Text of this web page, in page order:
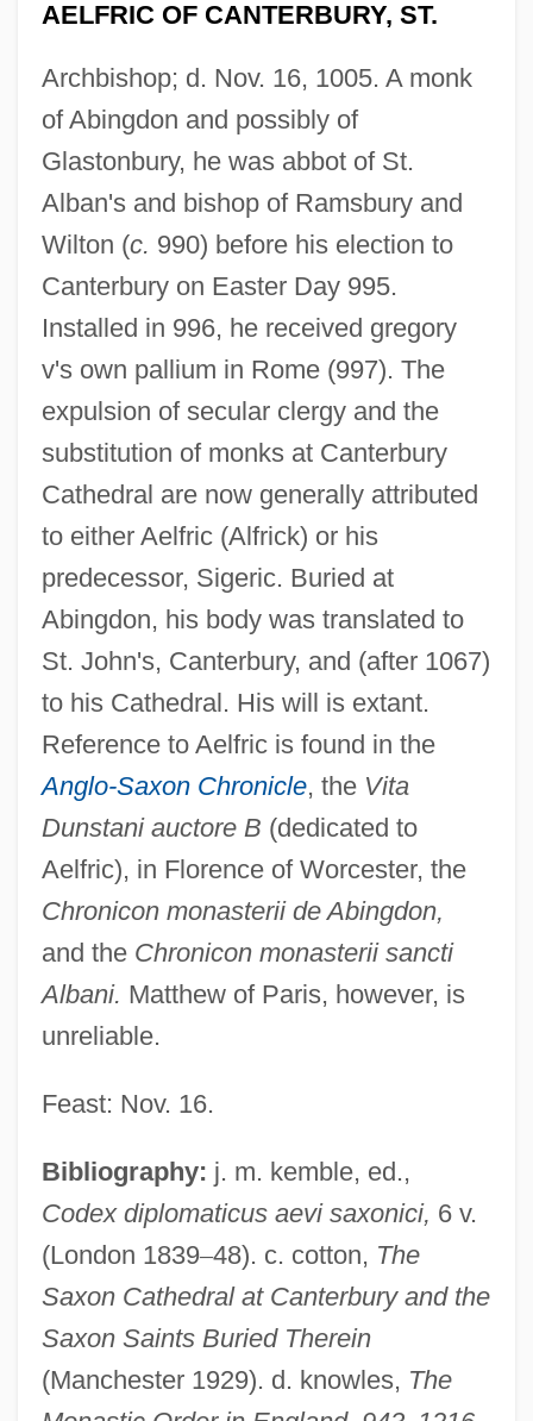
AELFRIC OF CANTERBURY, ST.
Archbishop; d. Nov. 16, 1005. A monk
of Abingdon and possibly of
Glastonbury, he was abbot of St.
Alban's and bishop of Ramsbury and
Wilton (c. 990) before his election to
Canterbury on Easter Day 995.
Installed in 996, he received gregory
v's own pallium in Rome (997). The
expulsion of secular clergy and the
substitution of monks at Canterbury
Cathedral are now generally attributed
to either Aelfric (Alfrick) or his
predecessor, Sigeric. Buried at
Abingdon, his body was translated to
St. John's, Canterbury, and (after 1067)
to his Cathedral. His will is extant.
Reference to Aelfric is found in the
Anglo-Saxon Chronicle, the Vita
Dunstani auctore B (dedicated to
Aelfric), in Florence of Worcester, the
Chronicon monasterii de Abingdon,
and the Chronicon monasterii sancti
Albani. Matthew of Paris, however, is
unreliable.
Feast: Nov. 16.
Bibliography: j. m. kemble, ed.,
Codex diplomaticus aevi saxonici, 6 v.
(London 1839–48). c. cotton, The
Saxon Cathedral at Canterbury and the
Saxon Saints Buried Therein
(Manchester 1929). d. knowles, The
Aelfric Grammaticus
AELE
Aelbert Cuyp
AEJ
AEIOU
AEI Music Network Inc.
AEI
Aehrenthal, Alois Lexa, Graf Von
AEH